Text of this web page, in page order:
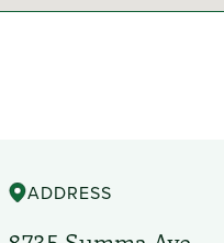
ADDRESS